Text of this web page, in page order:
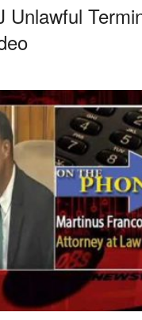
Unlawful